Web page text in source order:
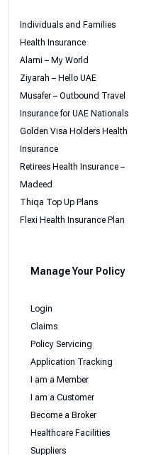
Individuals and Families
Health Insurance
Alami – My World
Ziyarah – Hello UAE
Musafer – Outbound Travel
Insurance for UAE Nationals
Golden Visa Holders Health
Insurance
Retirees Health Insurance –
Madeed
Thiqa Top Up Plans
Flexi Health Insurance Plan
Manage Your Policy
Login
Claims
Policy Servicing
Application Tracking
I am a Member
I am a Customer
Become a Broker
Healthcare Facilities
Suppliers